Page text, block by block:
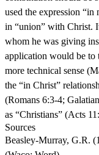
used the expression
in “union” with Christ.
whom he was giving
application would be to
more technical sense
the “in Christ”
(Romans 6:3-4;
as “Christians” (Acts
Sources
Beasley-Murray, G.R.